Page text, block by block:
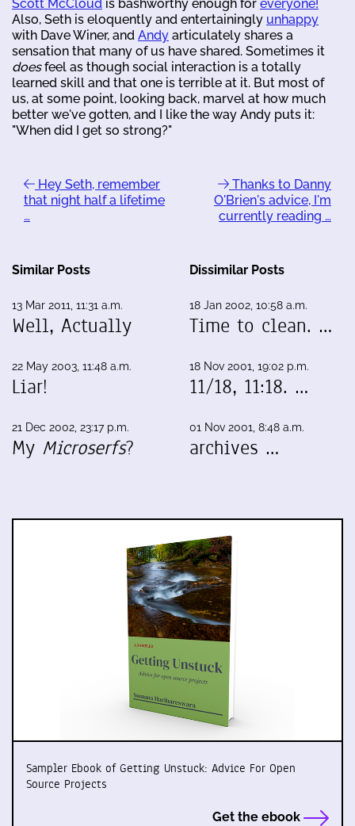
Scott McCloud is bashworthy enough for everyone!
Also, Seth is eloquently and entertainingly unhappy
with Dave Winer, and Andy articulately shares a
sensation that many of us have shared. Sometimes it
doesfeel as though social interaction is a totally
learned skill and that one is terrible at it. But most of
us, at some point, looking back, marvel at how much
better we've gotten, and I like the way Andy puts it:
"When did I get so strong?"
Hey Seth, remember
that night half a lifetime
…
Thanks to Danny
O'Brien's advice, I'm
currently reading …
Similar Posts
13 Mar 2011, 11:31 a.m.
Well, Actually
22 May 2003, 11:48 a.m.
Liar!
21 Dec 2002, 23:17 p.m.
My Microserfs?
Dissimilar Posts
18 Jan 2002, 10:58 a.m.
Time to clean. …
18 Nov 2001, 19:02 p.m.
11/18, 11:18. …
01 Nov 2001, 8:48 a.m.
archives …
Sampler Ebook of Getting Unstuck: Advice For Open
Source Projects
Get the ebook